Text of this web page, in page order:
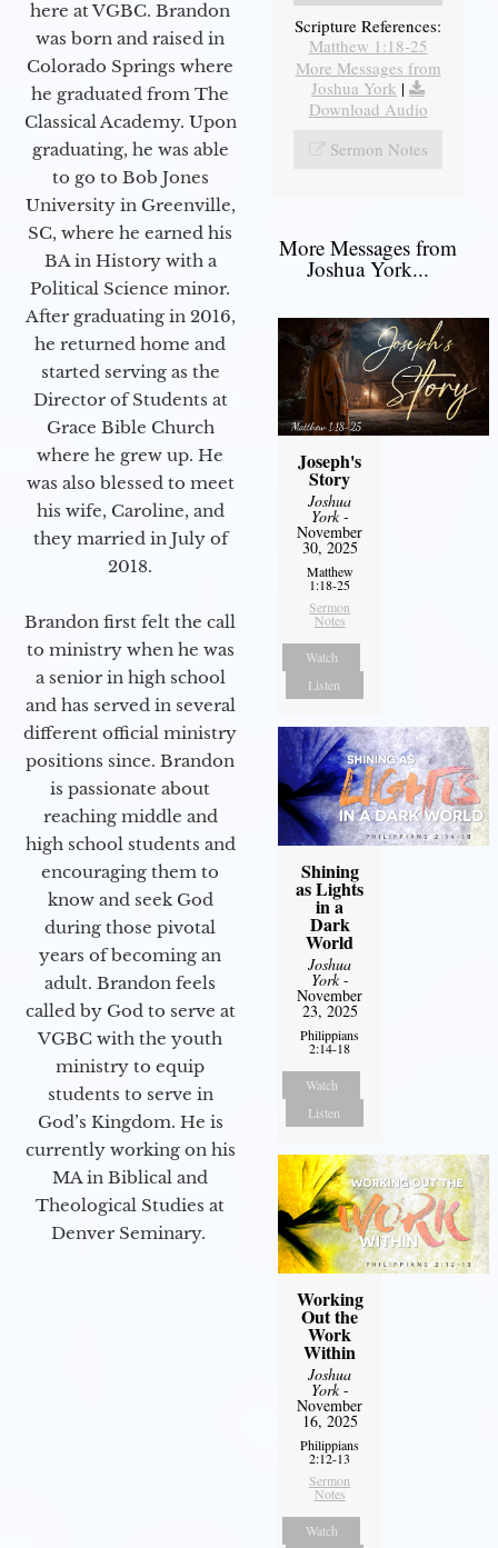
here at VGBC. Brandon
was born and raised in
Colorado Springs where
he graduated from The
Classical Academy. Upon
graduating, he was able
to go to Bob Jones
University in Greenville,
SC, where he earned his
BA in History with a
Political Science minor.
After graduating in 2016,
he returned home and
started serving as the
Director of Students at
Grace Bible Church
where he grew up. He
was also blessed to meet
his wife, Caroline, and
they married in July of
2018.
Brandon first felt the call
to ministry when he was
a senior in high school
and has served in several
different official ministry
positions since. Brandon
is passionate about
reaching middle and
high school students and
encouraging them to
know and seek God
during those pivotal
years of becoming an
adult. Brandon feels
called by God to serve at
VGBC with the youth
ministry to equip
students to serve in
God’s Kingdom. He is
currently working on his
MA in Biblical and
Theological Studies at
Denver Seminary.
Scripture References:
Matthew 1:18-25
More Messages from
Joshua York |
Download Audio
Sermon Notes
More Messages from
Joshua York...
Joseph's
Story
Joshua
York-
November
30, 2025
Matthew
1:18-25
Sermon
Notes
Watch
Listen
Shining
as Lights
in a
Dark
World
Joshua
York-
November
23, 2025
Philippians
2:14-18
Watch
Listen
Working
Out the
Work
Within
Joshua
York-
November
16, 2025
Philippians
2:12-13
Sermon
Notes
Watch